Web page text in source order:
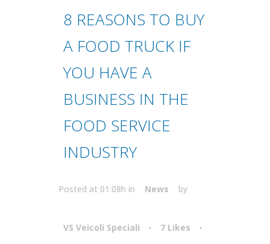
8 REASONS TO BUY
A FOOD TRUCK IF
YOU HAVE A
BUSINESS IN THE
FOOD SERVICE
INDUSTRY
Posted at 01:08h in News by
VS Veicoli Speciali 7 Likes